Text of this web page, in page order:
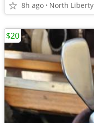
8h ago North Liberty
$20